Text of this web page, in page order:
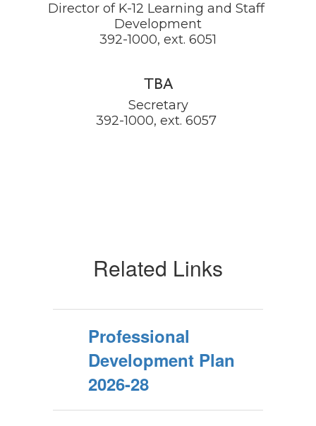
Director of K-12 Learning and Staff
Development
392-1000, ext. 6051
TBA
Secretary
392-1000, ext. 6057
Related Links
Professional
Development Plan
2026-28